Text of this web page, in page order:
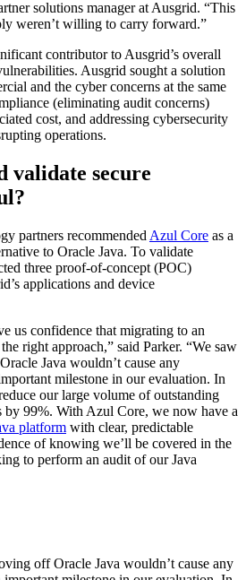
solutions manager at Ausgrid. “This
weren’t willing to carry forward.”
contributor to Ausgrid’s overall
Ausgrid sought a solution
and the cyber concerns at the same
(eliminating audit concerns)
cost, and addressing cybersecurity
operations.
validate secure
partners recommended Azul Core as a
to Oracle Java. To validate
three proof-of-concept (POC)
applications and device
us confidence that migrating to an
right approach,” said Parker. “We saw
Oracle Java wouldn’t cause any
milestone in our evaluation. In
our large volume of outstanding
by 99%. With Azul Core, we now have a
platform with clear, predictable
of knowing we’ll be covered in the
to perform an audit of our Java
offOracle Java wouldn’t cause any